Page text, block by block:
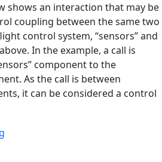
shows an interaction that may be
coupling between the same two
control system, “sensors” and
In the example, a call is
component to the
As the call is between
it can be considered a control